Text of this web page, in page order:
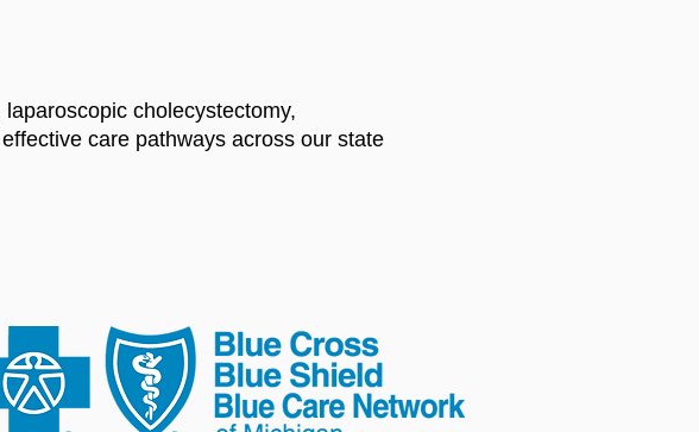
cholecystectomy,
care pathways across our state